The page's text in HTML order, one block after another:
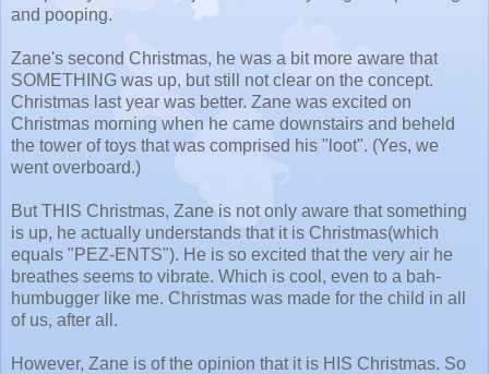
and pooping.
Zane's second Christmas, he was a bit more aware that
SOMETHING was up, but still not clear on the concept.
Christmas last year was better. Zane was excited on
Christmas morning when he came downstairs and beheld
the tower of toys that was comprised his "loot". (Yes, we
went overboard.)
But THIS Christmas, Zane is not only aware that something
is up, he actually understands that it is Christmas(which
equals "PEZ-ENTS"). He is so excited that the very air he
breathes seems to vibrate. Which is cool, even to a bah-
humbugger like me. Christmas was made for the child in all
of us, after all.
However, Zane is of the opinion that it is HIS Christmas. So